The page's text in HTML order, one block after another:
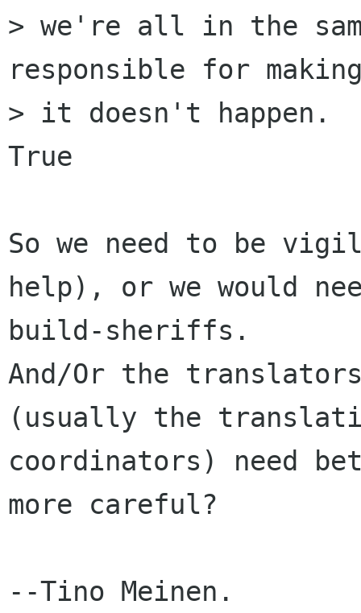
> we're all in the
responsible for
> it doesn't happen.
True
So we need to be
help), or we would
build-sheriffs.
And/Or the translators
(usually the
coordinators) need
more careful?
--Tino Meinen.